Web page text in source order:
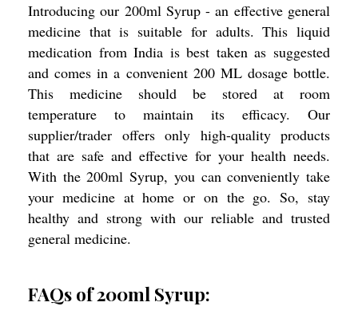
Introducing our 200ml Syrup - an effective general
medicine that is suitable for adults. This liquid
medication from India is best taken as suggested
and comes in a convenient 200 ML dosage bottle.
This medicine should be stored at room
temperature to maintain its efficacy. Our
supplier/trader offers only high-quality products
that are safe and effective for your health needs.
With the 200ml Syrup, you can conveniently take
your medicine at home or on the go. So, stay
healthy and strong with our reliable and trusted
general medicine.
FAQs of 200ml Syrup: